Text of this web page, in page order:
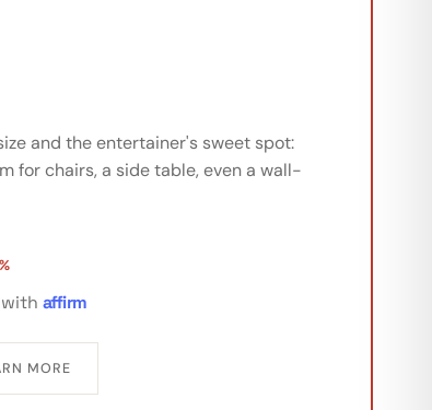
and the entertainer's sweet spot:
for chairs, a side table, even a wall-
affirm
MORE